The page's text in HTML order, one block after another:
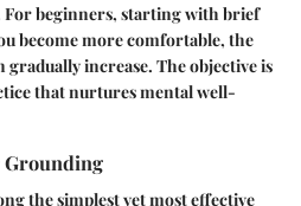
For beginners, starting with brief
become more comfortable, the
increase. The objective is
that nurtures mental well-
Grounding
the simplest yet most effective